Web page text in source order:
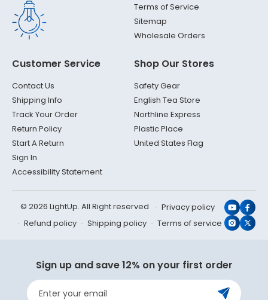
Terms of Service
Sitemap
Wholesale Orders
Customer Service
Contact Us
Shipping Info
Track Your Order
Return Policy
Start A Return
Sign In
Accessibility Statement
Shop Our Stores
Safety Gear
English Tea Store
Northline Express
Plastic Place
United States Flag
© 2026 LightUp. All Right reserved
Privacy policy
Refund policy
Shipping policy Terms of service X
Sign up and save 12% on your first order
Enter your email